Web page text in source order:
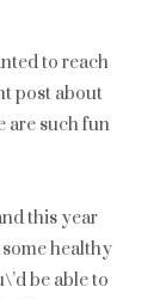
to reach
post about
are such fun
this year
healthy
be able to